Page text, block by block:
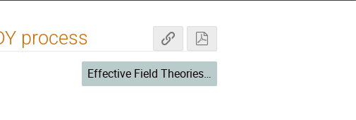
process
Effective Field Theories II